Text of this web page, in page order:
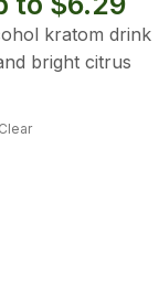
kratom drink
bright citrus
Clear